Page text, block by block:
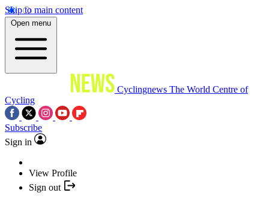
Skip to main content
Open menu
Cyclingnews The World Centre of
Cycling
Subscribe
Sign in
View Profile
Sign out